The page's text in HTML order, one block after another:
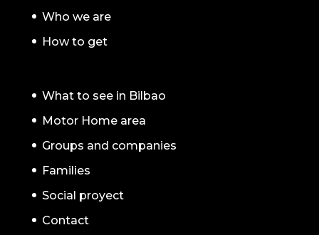
Who we are
How to get
What to see in Bilbao
Motor Home area
Groups and companies
Families
Social proyect
Contact